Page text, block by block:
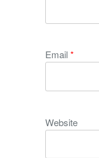
Email*
Website